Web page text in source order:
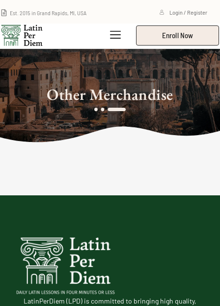
Est. 2015 in Grand Rapids, MI, USA Login / Register
Enroll Now
Other Merchandise
LatinPerDiem (LPD) is committed to bringing high quality,